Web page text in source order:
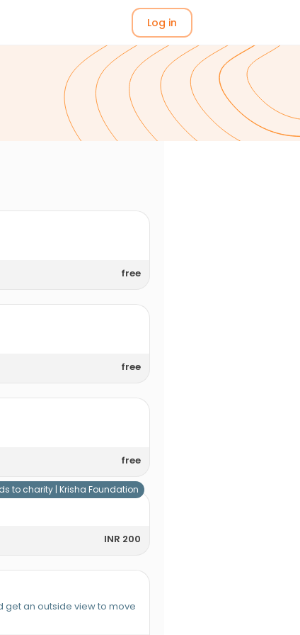
Log in
free
free
free
INR 200
to charity | Krisha Foundation
get an outside view to move